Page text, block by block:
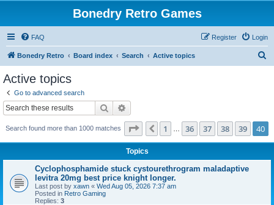
Bonedry Retro Games
FAQ Login
Register
Bonedry Retro Board index Search Active topics
Active topics
Go to advanced search
Search
Search found more than 1000 matches Page 40 40
Previous
1 36 37 38 39 40
Topics
Cyclophosphamide stuck cystourethrogram maladaptive
levitra 20mg best price knight longer.
Last post by xawn « Wed Aug 05, 2026 7:37 am
Posted in Retro Gaming
Replies: 3